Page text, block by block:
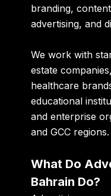
branding,
advertising, and
We work with
estate
healthcare
educational
and enterprise
and GCC regions.
What Do
Bahrain Do?